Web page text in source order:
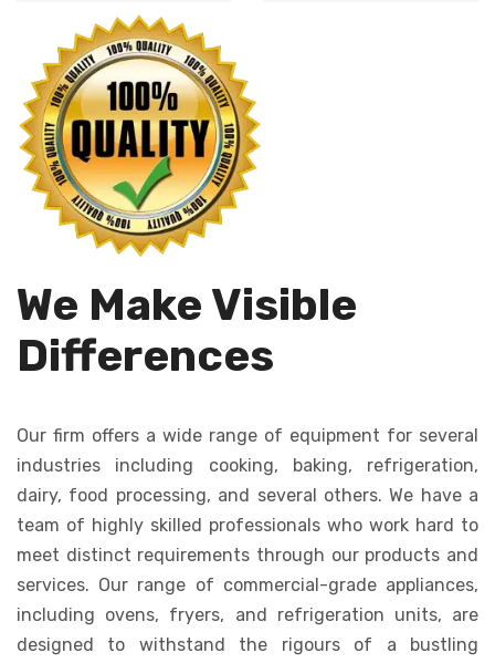
cutting, ensures
uniformity in size
and shape.
We Make Visible
Differences
Our firm offers a wide range of equipment for several
industries including cooking, baking, refrigeration,
dairy, food processing, and several others. We have a
team of highly skilled professionals who work hard to
meet distinct requirements through our products and
services. Our range of commercial-grade appliances,
including ovens, fryers, and refrigeration units, are
designed to withstand the rigours of a bustling